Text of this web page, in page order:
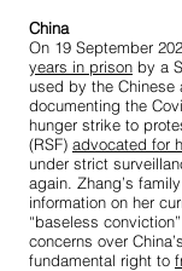
China
On 19 September
years in prison by a
used by the Chinese
documenting the
hunger strike to
(RSF) advocated for
under strict
again. Zhang’s
information on her
“baseless
concerns over
fundamental right to